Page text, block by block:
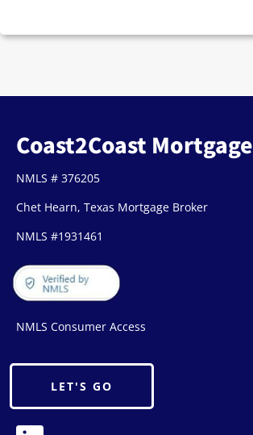
Coast2Coast Mortgage
NMLS # 376205
Chet Hearn, Texas Mortgage Broker
NMLS #1931461
NMLS Consumer Access
LET'S GO